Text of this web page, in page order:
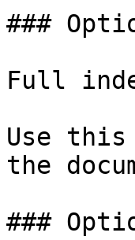
###
Full
Use
the
###